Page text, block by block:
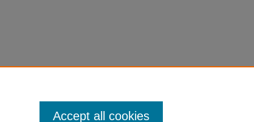
Accept all cookies